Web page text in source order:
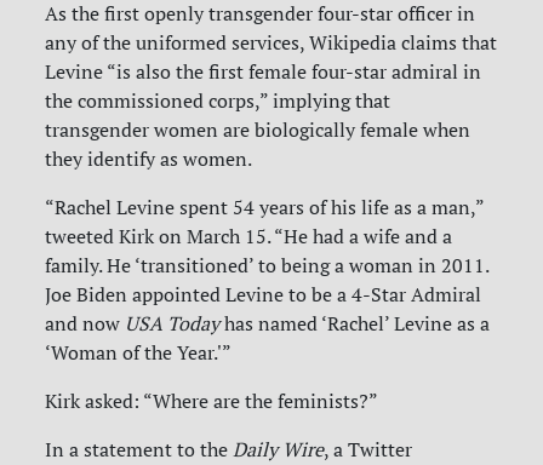
As the first openly transgender four-star officer in
any of the uniformed services, Wikipedia claims that
Levine “is also the first female four-star admiral in
the commissioned corps,” implying that
transgender women are biologically female when
they identify as women.
“Rachel Levine spent 54 years of his life as a man,”
tweeted Kirk on March 15. “He had a wife and a
family. He ‘transitioned’ to being a woman in 2011.
Joe Biden appointed Levine to be a 4-Star Admiral
and now USA Todayhas named ‘Rachel’ Levine as a
‘Woman of the Year.'”
Kirk asked: “Where are the feminists?”
In a statement to theDaily Wire, a Twitter